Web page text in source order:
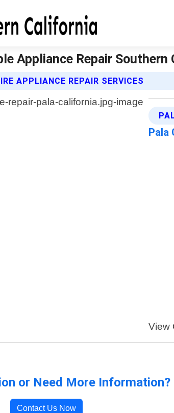
Appliance Repair Southern
APPLIANCE REPAIR SERVICES
Pala
View
or Need More Information?
Contact Us Now